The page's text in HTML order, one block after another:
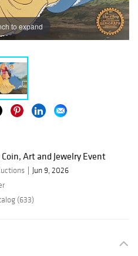
to expand
Coin, Art and Jewelry Event
Jun 9, 2026
(633)